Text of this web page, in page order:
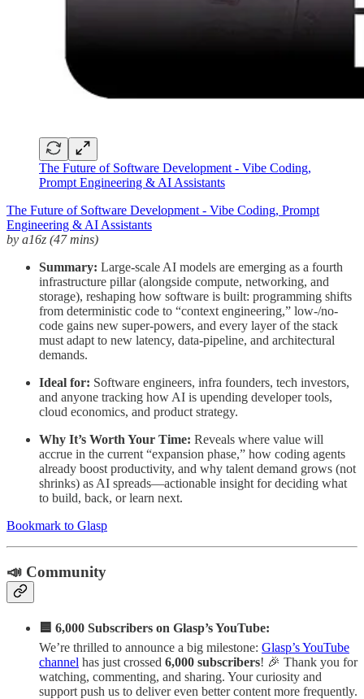
The Future of Software Development - Vibe Coding,
Prompt Engineering & AI Assistants
The Future of Software Development - Vibe Coding, Prompt
Engineering & AI Assistants
by a16z (47 mins)
Summary: Large-scale AI models are emerging as a fourth
infrastructure pillar (alongside compute, networking, and
storage), reshaping how software is built: programming shifts
from deterministic code to “context engineering,” low-/no-
code gains new super-powers, and every layer of the stack
must adapt to new latency, data-pipeline, and architectural
demands.
Ideal for: Software engineers, infra founders, tech investors,
and anyone tracking how AI is upending developer tools,
cloud economics, and product strategy.
Why It’s Worth Your Time: Reveals where value will
accrue in the current “expansion phase,” how coding agents
already boost productivity, and why talent demand grows (not
shrinks) as AI spreads—actionable insight for deciding what
to build, back, or learn next.
Bookmark to Glasp
📣 Community
🟦 6,000 Subscribers on Glasp’s YouTube:
We’re thrilled to announce a big milestone: Glasp’s YouTube
channel has just crossed 6,000 subscribers! 🎉 Thank you for
watching, commenting, and sharing. Your curiosity and
support push us to deliver even better content more frequently.